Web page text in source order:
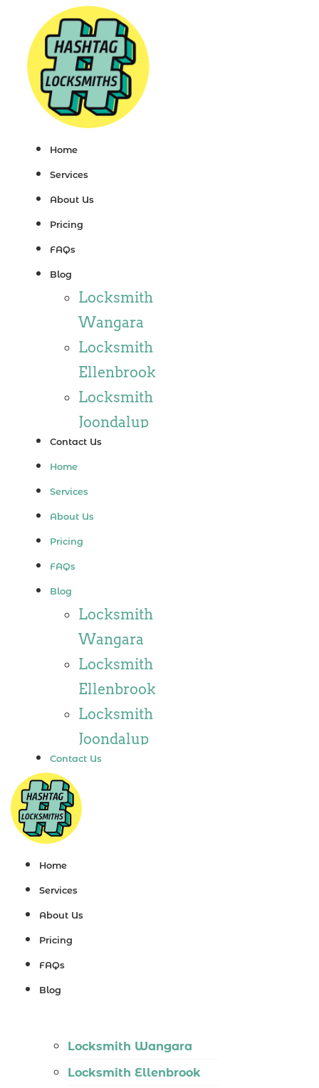
content
Home
Services
About Us
Pricing
FAQs
Blog
Locksmith
Wangara
Locksmith
Ellenbrook
Locksmith
Joondalup
Locksmith
Locksmith
Jindalee
Locksmith
Ashby
Locksmith
Wannaroo
Locksmith
Iluka
Locksmith
Locksmith
Butler
Kinross
Contact Us
Home
Services
About Us
Pricing
FAQs
Blog
Locksmith
Wangara
Locksmith
Ellenbrook
Locksmith
Joondalup
Locksmith
Alkimos
Locksmith
Locksmith
Iluka
Locksmith
Contact Us
Home
Services
About Us
Pricing
FAQs
Blog
Locksmith Wangara
Locksmith Ellenbrook